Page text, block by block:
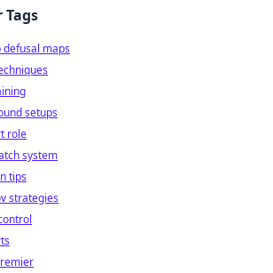
Tags
defusal maps
setups
role
system
tips
strategies